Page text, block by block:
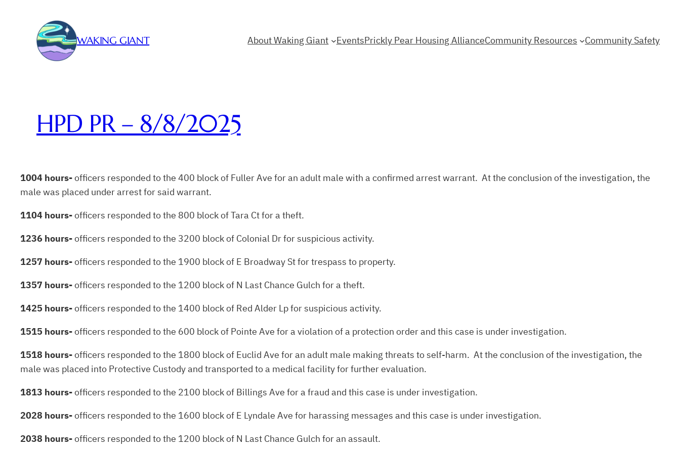
WAKING GIANT About Waking Giant EventsPrickly Pear Housing AllianceCommunity Resources Community Safety
HPD PR – 8/8/2025
1004 hours-officers responded to the 400 block of Fuller Ave for an adult male with a confirmed arrest warrant. At the conclusion of the investigation, the
male was placed under arrest for said warrant.
1104 hours-officers responded to the 800 block of Tara Ct for a theft.
1236 hours-officers responded to the 3200 block of Colonial Dr for suspicious activity.
1257 hours-officers responded to the 1900 block of E Broadway St for trespass to property.
1357 hours-officers responded to the 1200 block of N Last Chance Gulch for a theft.
1425 hours-officers responded to the 1400 block of Red Alder Lp for suspicious activity.
1515 hours-officers responded to the 600 block of Pointe Ave for a violation of a protection order and this case is under investigation.
1518 hours-officers responded to the 1800 block of Euclid Ave for an adult male making threats to self-harm. At the conclusion of the investigation, the
male was placed into Protective Custody and transported to a medical facility for further evaluation.
1813 hours-officers responded to the 2100 block of Billings Ave for a fraud and this case is under investigation.
2028 hours-officers responded to the 1600 block of E Lyndale Ave for harassing messages and this case is under investigation.
2038 hours-officers responded to the 1200 block of N Last Chance Gulch for an assault.